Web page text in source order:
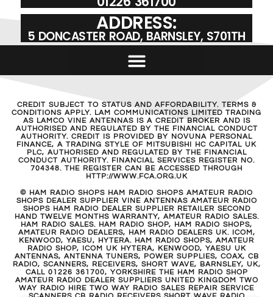
ADDRESS:
5 DONCASTER ROAD, BARNSLEY, S701TH
CREDIT SUBJECT TO STATUS AND AFFORDABILITY. TERMS &
CONDITIONS APPLY. LAM COMMUNICATIONS LIMITED TRADING
AS LAMCO VINE ANTENNAS IS A CREDIT BROKER AND IS
AUTHORISED AND REGULATED BY THE FINANCIAL CONDUCT
AUTHORITY. CREDIT IS PROVIDED BY NOVUNA PERSONAL
FINANCE, A TRADING STYLE OF MITSUBISHI HC CAPITAL UK
PLC, AUTHORISED AND REGULATED BY THE FINANCIAL
CONDUCT AUTHORITY. FINANCIAL SERVICES REGISTER NO.
704348. THE REGISTER CAN BE ACCESSED THROUGH
HTTP://WWW.FCA.ORG.UK
© HAM RADIO SHOPS HAM RADIO SHOPS AMATEUR RADIO
SHOPS DEALER SUPPLIER VINE ANTENNAS AMATEUR RADIO
SHOPS HAM RADIO DEALER SUPPLIER RETAILER SECOND
HAND TWELVE MONTHS WARRANTY, AMATEUR RADIO SALES.
HAM RADIO SALES. HAM RADIO SHOP, HAM RADIO SHOPS,
AMATEUR RADIO DEALERS, HAM RADIO DEALERS UK. ICOM,
KENWOOD, YAESU, HYTERA. HAM RADIO SHOPS, AMATEUR
RADIO SHOP, ICOM UK HYTERA, KENWOOD, YAESU UK
ANTENNAS, ANTENNA TUNERS, POWER SUPPLIES, COAX, CB
RADIO, SCANNERS, RECEIVERS, SHORT WAVE, BARNSLEY, UK,
CALL 01226 361700, YORKSHIRE THE HAM RADIO SHOP
AMATEUR RADIO DEALER SUPPLIERS UNITED KINGDOM TWO
WAY RADIO HIRE TWO WAY RADIO SALES REPAIR SERVICE